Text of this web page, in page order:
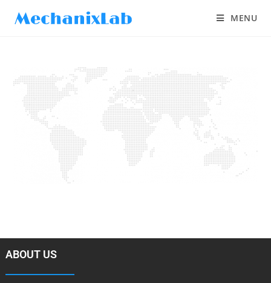
MENU
ABOUT US